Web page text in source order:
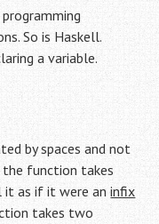
So is Haskell.
a variable.
by spaces and not
the function takes
it as if it were aninfix
takes two